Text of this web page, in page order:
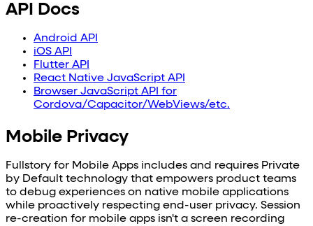
API Docs
Android API
iOS API
Flutter API
React Native JavaScript API
Browser JavaScript API for
Cordova/Capacitor/WebViews/etc.
Mobile Privacy
Fullstory for Mobile Apps includes and requires Private
by Default technology that empowers product teams
to debug experiences on native mobile applications
while proactively respecting end-user privacy. Session
re-creation for mobile apps isn't a screen recording